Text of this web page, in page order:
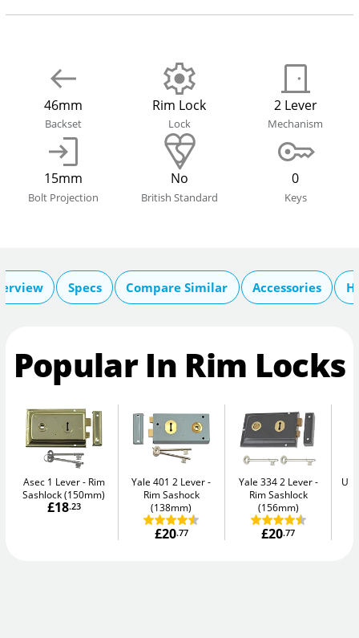
46mm
Backset
Rim Lock
Lock
2 Lever
Mechanism
15mm
Bolt Projection
No
British Standard
0
Keys
Specs Compare Similar Accessories
Popular In Rim Locks
Asec 1 Lever
Rim
Sashlock (150mm)
£18.23
Yale 401 2 Lever
Rim Sashock
(138mm)
£20.77
Yale 334 2 Lever
Rim Sashlock
(156mm)
£20.77